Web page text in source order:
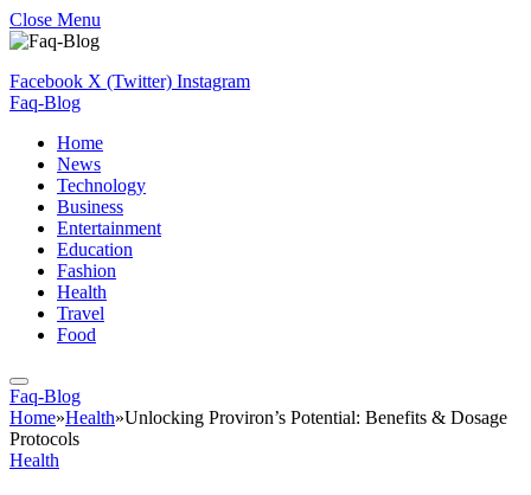
Close Menu
Facebook X (Twitter) Instagram
Faq-Blog
Home
News
Technology
Business
Entertainment
Education
Fashion
Health
Travel
Food
Faq-Blog
Home»Health»Unlocking Proviron’s Potential: Benefits & Dosage
Protocols
Health